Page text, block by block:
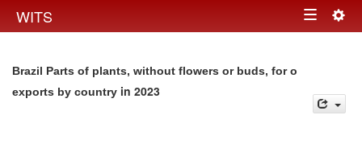
WITS Toggle
Brazil Parts of plants, without flowers or buds, for o
exports by country in 2023